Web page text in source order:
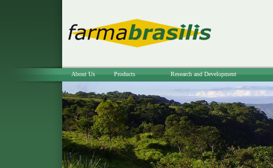
About Us Products Research and Development